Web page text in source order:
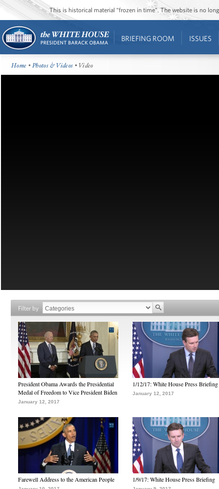
This is historical material “frozen in time”. The website is no
BRIEFING ROOM ISSUES
Home •Photos & Videos • Video
Filter by
President Obama Awards the Presidential
Medal of Freedom to Vice President Biden
January 12, 2017
1/12/17: White House Press Briefing
January 12, 2017
Farewell Address to the American People 1/9/17: White House Press Briefing